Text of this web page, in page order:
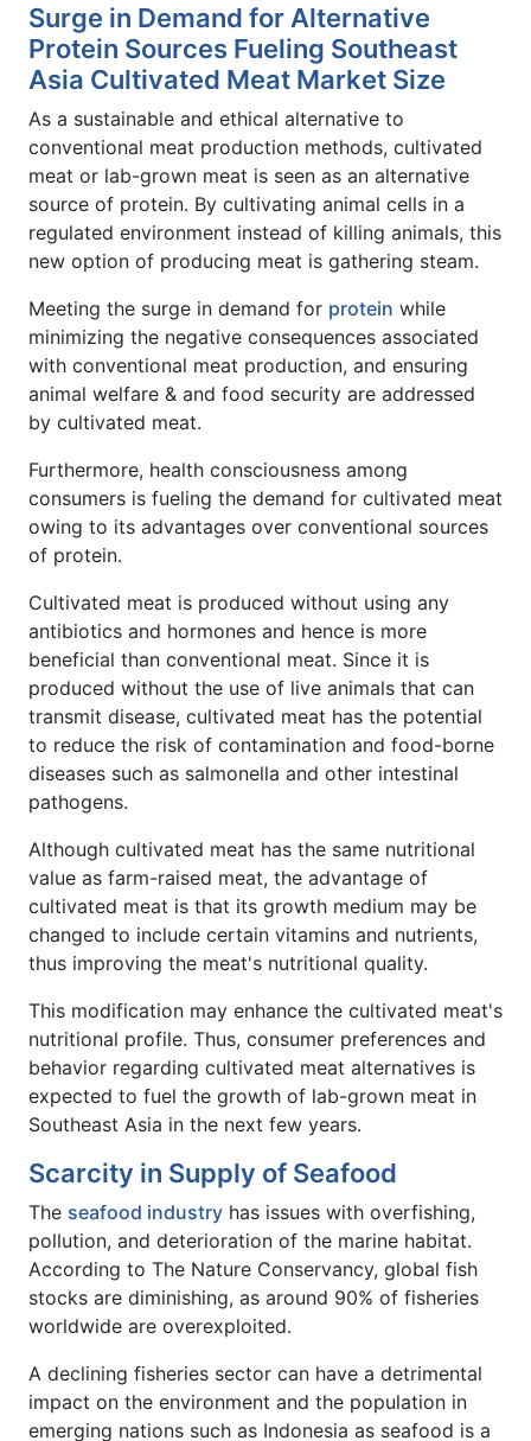
Surge in Demand for Alternative
Protein Sources Fueling Southeast
Asia Cultivated Meat Market Size
As a sustainable and ethical alternative to
conventional meat production methods, cultivated
meat or lab-grown meat is seen as an alternative
source of protein. By cultivating animal cells in a
regulated environment instead of killing animals, this
new option of producing meat is gathering steam.
Meeting the surge in demand for protein while
minimizing the negative consequences associated
with conventional meat production, and ensuring
animal welfare & and food security are addressed
by cultivated meat.
Furthermore, health consciousness among
consumers is fueling the demand for cultivated meat
owing to its advantages over conventional sources
of protein.
Cultivated meat is produced without using any
antibiotics and hormones and hence is more
beneficial than conventional meat. Since it is
produced without the use of live animals that can
transmit disease, cultivated meat has the potential
to reduce the risk of contamination and food-borne
diseases such as salmonella and other intestinal
pathogens.
Although cultivated meat has the same nutritional
value as farm-raised meat, the advantage of
cultivated meat is that its growth medium may be
changed to include certain vitamins and nutrients,
thus improving the meat's nutritional quality.
This modification may enhance the cultivated meat's
nutritional profile. Thus, consumer preferences and
behavior regarding cultivated meat alternatives is
expected to fuel the growth of lab-grown meat in
Southeast Asia in the next few years.
Scarcity in Supply of Seafood
The seafood industry has issues with overfishing,
pollution, and deterioration of the marine habitat.
According to The Nature Conservancy, global fish
stocks are diminishing, as around 90% of fisheries
worldwide are overexploited.
A declining fisheries sector can have a detrimental
impact on the environment and the population in
emerging nations such as Indonesia as seafood is a